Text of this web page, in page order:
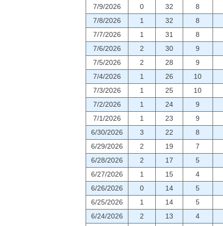
7/9/2026
0 32
8
7/8/2026
1 32
8
7/7/2026
1 31
8
7/6/2026
2 30
9
7/5/2026
2 28
9
7/4/2026
1 26
10
7/3/2026
1 25
10
7/2/2026
1 24
9
7/1/2026
1 23
9
6/30/2026
3 22
8
6/29/2026
2 19
7
6/28/2026
2 17
5
6/27/2026
1 15
4
6/26/2026
0 14
5
6/25/2026
1 14
5
6/24/2026
2 13 4